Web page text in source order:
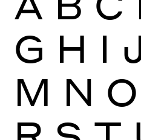
G H I
M N O